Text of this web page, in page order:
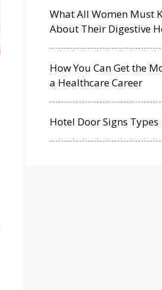
What All Women Must
About Their Digestive
How You Can Get the
a Healthcare Career
Hotel Door Signs Types